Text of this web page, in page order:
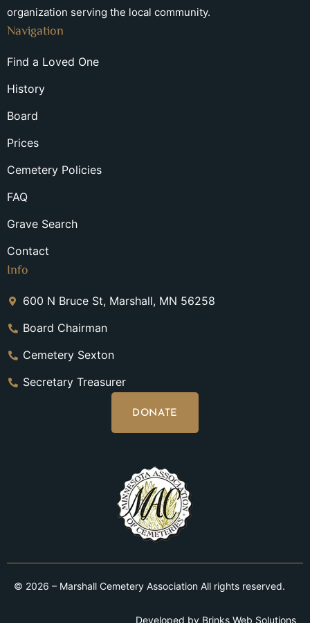
organization serving the local community.
Navigation
Find a Loved One
History
Board
Prices
Cemetery Policies
FAQ
Grave Search
Contact
Info
600 N Bruce St, Marshall, MN 56258
Board Chairman
Cemetery Sexton
Secretary Treasurer
DONATE
© 2026 – Marshall Cemetery Association All rights reserved.
Developed by Brinks Web Solutions